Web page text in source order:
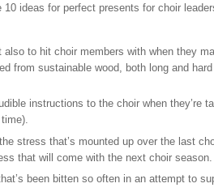
ideas for perfect presents for choir
to hit choir members with when they
from sustainable wood, both long and
instructions to the choir when they’re
stress that’s mounted up over the last
that will come with the next choir season.
been bitten so often in an attempt to